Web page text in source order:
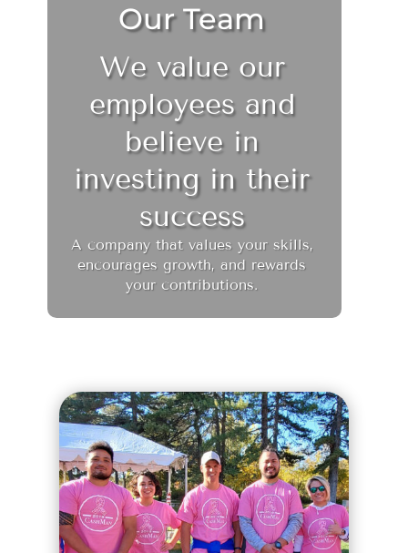
Our Team
We value our
employees and
believe in
investing in their
success
A company that values your skills,
encourages growth, and rewards
your contributions.